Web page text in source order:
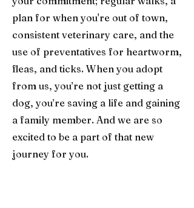
plan for when you're out of town,
consistent veterinary care, and the
use of preventatives for heartworm,
fleas, and ticks. When you adopt
from us, you’re not just getting a
dog, you’re saving a life and gaining
a family member. And we are so
excited to be a part of that new
journey for you.